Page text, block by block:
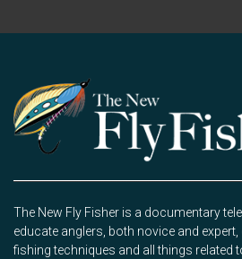
The New Fly Fisher is a documentary
educate anglers, both novice and
fishing techniques and all things